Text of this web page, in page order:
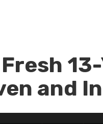
and